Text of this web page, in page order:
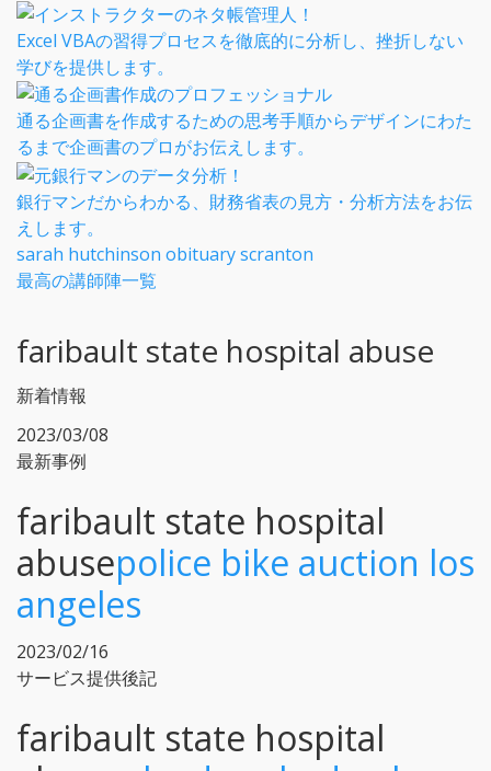
Excel VBAの習得プロセスを徹底的に分析し、挫折しない
学びを提供します。
通る企画書を作成するための思考手順からデザインにわた
るまで企画書のプロがお伝えします。
銀行マンだからわかる、財務省表の見方・分析方法をお伝
えします。
sarah hutchinson obituary scranton
最高の講師陣一覧
faribault state hospital abuse
新着情報
2023/03/08
最新事例
faribault state hospital
abusepolice bike auction los
angeles
2023/02/16
サービス提供後記
faribault state hospital